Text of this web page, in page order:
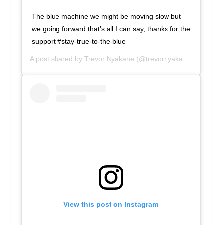
The blue machine we might be moving slow but
we going forward that's all I can say, thanks for the
support #stay-true-to-the-blue
A post shared by Trevor Nyakane (@trevornyakane) on
View this post on Instagram